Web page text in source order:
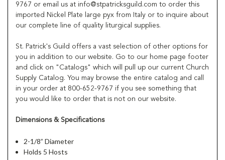
9767 or email us at info@stpatricksguild.com to order this
imported Nickel Plate large pyx from Italy or to inquire about
our complete line of quality liturgical supplies.
St. Patrick's Guild offers a vast selection of other options for
you in addition to our website. Go to our home page footer
and click on "Catalogs" which will pull up our current Church
Supply Catalog. You may browse the entire catalog and call
in your order at 800-652-9767 if you see something that
you would like to order that is not on our website.
Dimensions & Specifications
2-1/8” Diameter
Holds 5 Hosts